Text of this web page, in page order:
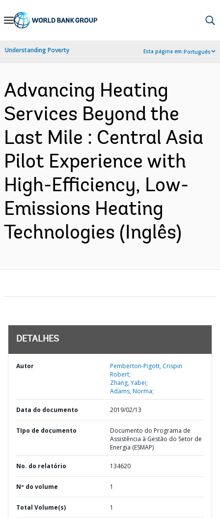
Skip
Navigation
Understanding Poverty Esta página em:Português
Advancing Heating
Services Beyond the
Last Mile : Central Asia
Pilot Experience with
High-Efficiency, Low-
Emissions Heating
Technologies (Inglês)
DETALHES
Autor
Pemberton-Pigott, Crispin
Robert;
Zhang, Yabei;
Adams, Norma;
Data do documento 2019/02/13
TIpo de documento
Documento do Programa de
Assistência à Gestão do Setor de
Energia (ESMAP)
No. do relatório 134620
Nº do volume 1
Total Volume(s) 1